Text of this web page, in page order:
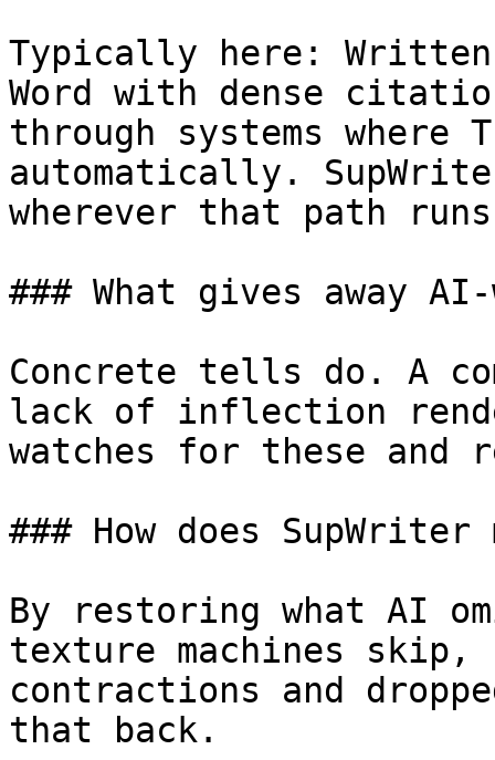
Typically here: Written
Word with dense
through systems
automatically.
wherever that path
### What gives away
Concrete tells do. A
lack of inflection
watches for these and
### How does
By restoring what AI
texture machines
contractions and
that back.